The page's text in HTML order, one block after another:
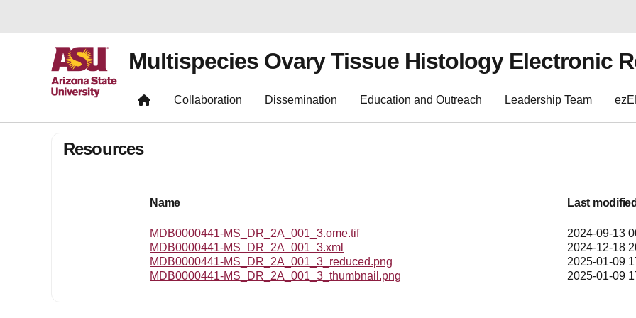
Multispecies Ovary Tissue Histology Electronic
Collaboration Dissemination Education and Outreach Leadership Team
Resources
Name Last modified
MDB0000441-MS_DR_2A_001_3.ome.tif 2024-09-13
MDB0000441-MS_DR_2A_001_3.xml
2024-12-18
MDB0000441-MS_DR_2A_001_3_reduced.png
2025-01-09
MDB0000441-MS_DR_2A_001_3_thumbnail.png
2025-01-09